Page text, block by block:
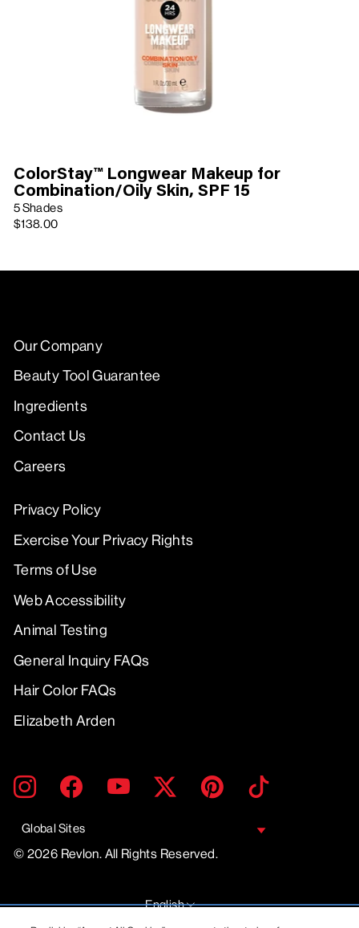
ColorStay™ Longwear Makeup for
Combination/Oily Skin, SPF 15
5 Shades
$138.00
Our Company
Beauty Tool Guarantee
Ingredients
Contact Us
Careers
Privacy Policy
Exercise Your Privacy Rights
Terms of Use
Web Accessibility
Animal Testing
General Inquiry FAQs
Hair Color FAQs
Elizabeth Arden
ENTER
YOUR
SUBMITInstagramFacebookYouTube TwitterPinterest
Global Sites
© 2026 Revlon. All Rights Reserved.
LANGUAGE
English